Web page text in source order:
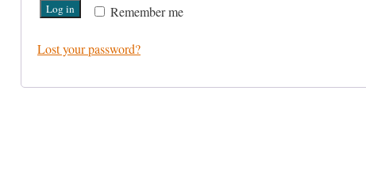
Remember me
Log in
Lost your password?